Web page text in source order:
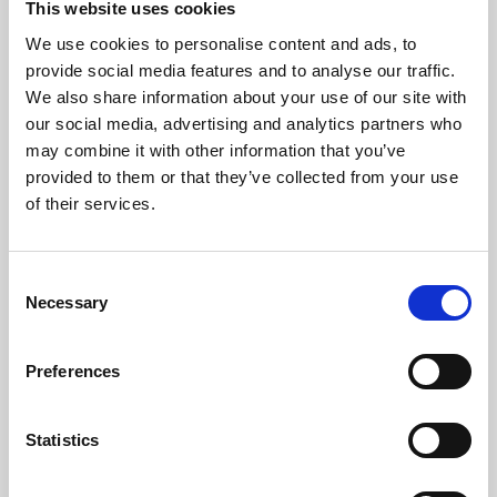
This website uses cookies
We use cookies to personalise content and ads, to
provide social media features and to analyse our traffic.
We also share information about your use of our site with
our social media, advertising and analytics partners who
may combine it with other information that you’ve
provided to them or that they’ve collected from your use
of their services.
Selection
Necessary
Preferences
Statistics
About Art
Phoenix’s art and digital culture programme presents
free exhibitions by artists from across the world,
supported by Arts Council England and De Montfort
University.